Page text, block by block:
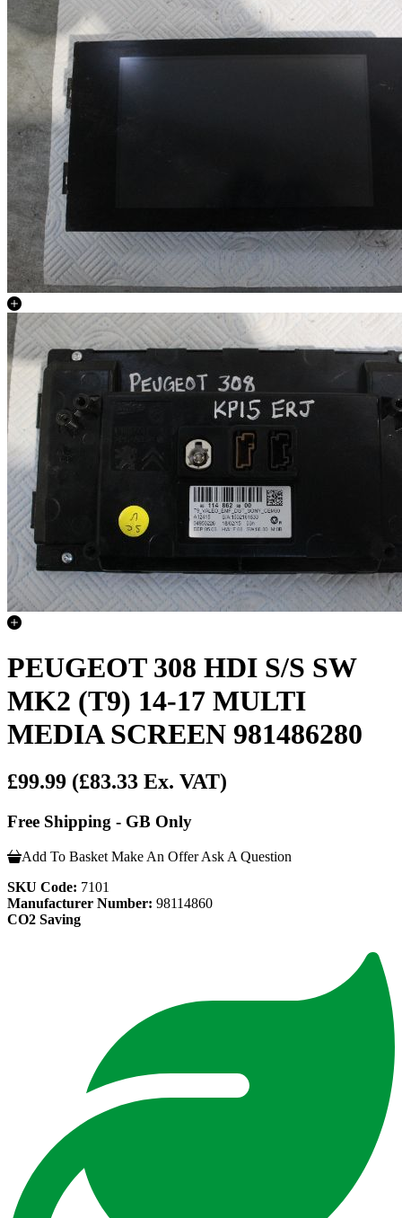
PEUGEOT 308 HDI S/S SW
MK2 (T9) 14-17 MULTI
MEDIA SCREEN 981486280
£99.99 (£83.33 Ex. VAT)
Free Shipping - GB Only
Add To Basket Make An Offer Ask A Question
SKU Code: 7101
Manufacturer Number: 98114860
CO2 Saving